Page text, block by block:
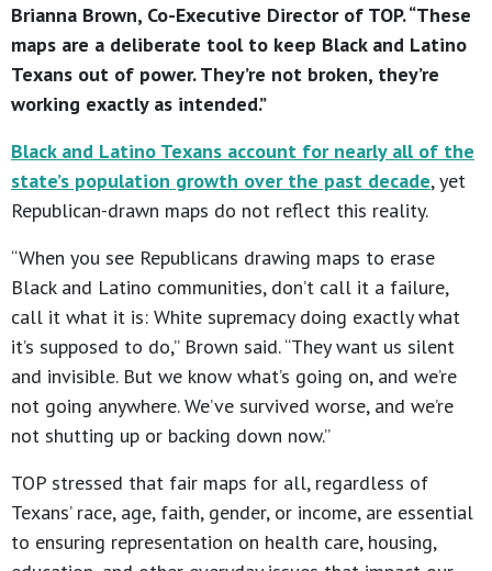
Brianna Brown, Co-Executive Director of TOP. “These
maps are a deliberate tool to keep Black and Latino
Texans out of power. They’re not broken, they’re
working exactly as intended.”
Black and Latino Texans account for nearly all of the
state’s population growth over the past decade, yet
Republican-drawn maps do not reflect this reality.
“When you see Republicans drawing maps to erase
Black and Latino communities, don’t call it a failure,
call it what it is: White supremacy doing exactly what
it’s supposed to do,” Brown said. “They want us silent
and invisible. But we know what’s going on, and we’re
not going anywhere. We’ve survived worse, and we’re
not shutting up or backing down now.”
TOP stressed that fair maps for all, regardless of
Texans’ race, age, faith, gender, or income, are essential
to ensuring representation on health care, housing,